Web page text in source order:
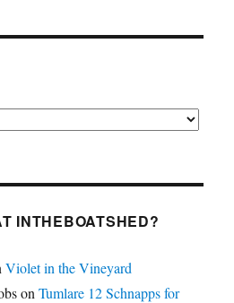
INTHEBOATSHED?
Violet in the Vineyard
onTumlare 12 Schnapps for